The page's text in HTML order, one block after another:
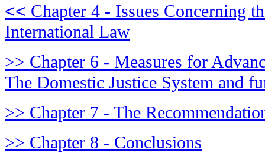
<< Chapter 4 - Issues Concerning
International Law
>> Chapter 6 - Measures for
The Domestic Justice System and
>> Chapter 7 - The
>> Chapter 8 - Conclusions